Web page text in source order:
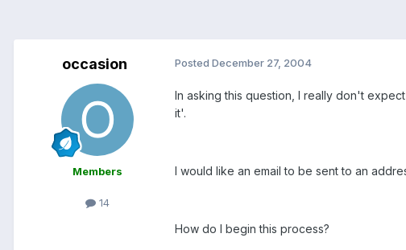
occasion
Members
14
Posted December 27, 2004
In asking this question, I really don't
it'.
I would like an email to be sent to an
How do I begin this process?